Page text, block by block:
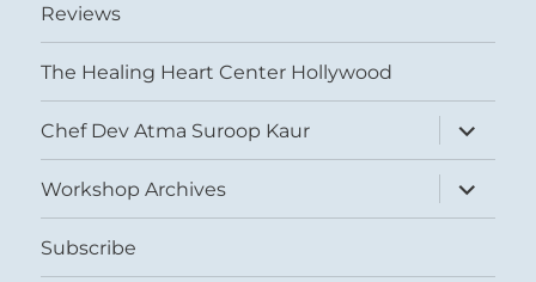
Reviews
The Healing Heart Center Hollywood
Chef Dev Atma Suroop Kaur
expand
child
menu
Workshop Archives
expand
child
menu
Subscribe